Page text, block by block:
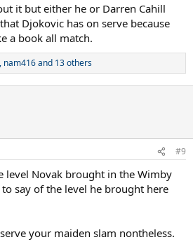
it but either he or Darren Cahill
Djokovic has on serve because
a book all match.
, nam416and 13 others
#9
level Novak brought in the Wimby
say of the level he brought here
your maiden slam nontheless.